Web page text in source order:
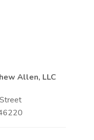
Allen, LLC